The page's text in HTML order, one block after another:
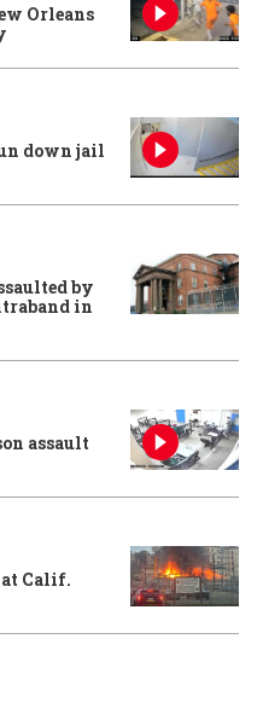
Orleans
down jail
by
in
assault
Calif.